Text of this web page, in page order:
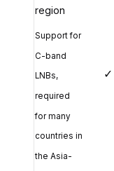
region
Support for
C-band
LNBs,
required
for many
countries in
the Asia-
✓